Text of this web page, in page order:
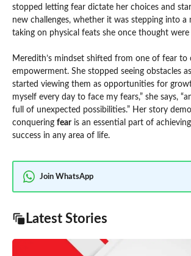
stopped letting fear dictate her choices and
new challenges, whether it was stepping into a
taking on physical feats she once thought were
Meredith’s mindset shifted from one of fear to
empowerment. She stopped seeing obstacles
started viewing them as opportunities for
myself every day to face my fears,” she says,
full of unexpected possibilities.” Her story
conquering fearis an essential part of
success in any area of life.
Join WhatsApp
Latest Stories